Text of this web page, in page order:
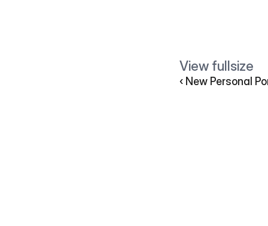
View
‹ New Personal